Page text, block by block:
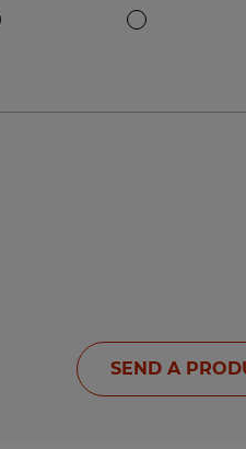
SEND A